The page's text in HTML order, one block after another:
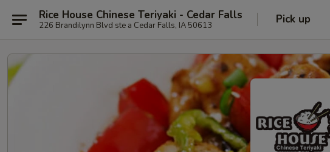
Rice House Chinese Teriyaki - Cedar Falls
226 Brandilynn Blvd ste a Cedar Falls, IA 50613 Pick up